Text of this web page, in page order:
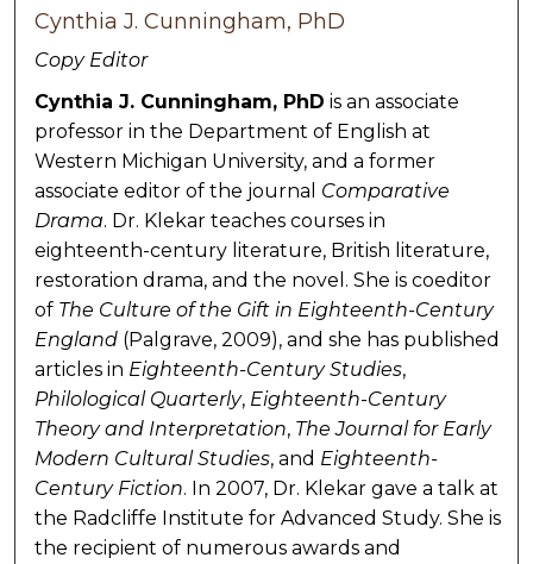
Cynthia J. Cunningham, PhD
Copy Editor
Cynthia J. Cunningham, PhD is an associate
professor in the Department of English at
Western Michigan University, and a former
associate editor of the journal Comparative
Drama. Dr. Klekar teaches courses in
eighteenth-century literature, British literature,
restoration drama, and the novel. She is coeditor
of The Culture of the Gift in Eighteenth-Century
England (Palgrave, 2009), and she has published
articles in Eighteenth-Century Studies,
Philological Quarterly, Eighteenth-Century
Theory and Interpretation, The Journal for Early
Modern Cultural Studies, and Eighteenth-
Century Fiction. In 2007, Dr. Klekar gave a talk at
the Radcliffe Institute for Advanced Study. She is
the recipient of numerous awards and